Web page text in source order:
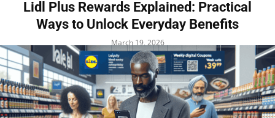
Lidl Plus Rewards Explained: Practical
Ways to Unlock Everyday Benefits
March 19, 2026